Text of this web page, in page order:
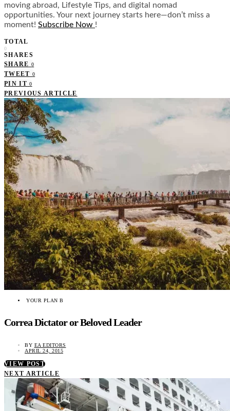
moving abroad, Lifestyle Tips, and digital nomad
opportunities. Your next journey starts here—don’t miss a
moment! Subscribe Now !
TOTAL
0
SHARES
SHARE 0
TWEET 0
PIN IT 0
PREVIOUS ARTICLE
YOUR PLAN B
Correa Dictator or Beloved Leader
BY EA EDITORS
APRIL 24, 2015
VIEW POST
NEXT ARTICLE